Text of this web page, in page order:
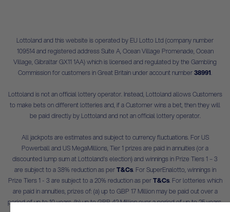
Lottoland and this website is operated by EU Lotto Ltd (company number
109514 and registered address Suite A, Ocean Village Promenade, Ocean
Village, Gibraltar GX11 1AA) which is licensed and regulated by the Gambling
Commission for customers in Great Britain under account number38991.
Lottoland is not an official lottery operator. Instead, Lottoland allows Customers
to make bets on different lotteries and, if a Customer wins a bet, then they will
be paid directly by Lottoland and not an official lottery operator.
All jackpots are estimates and subject to currency fluctuations. For US
Powerball and US MegaMillions, Tier 1 prizes are paid in annuities (or a
discounted lump sum at Lottoland's election) and winnings in Prize Tiers 1 – 3
are subject to a 38% reduction as perT&Cs. For SuperEnalotto, winnings in
Prize Tiers 1 - 3 are subject to a 20% reduction as perT&Cs. For lotteries which
are paid in annuities, prizes of: (a) up to GBP 17 Million may be paid out over a
period of up to 10 years, (b) up to GBP 42 Million over a period of up to 25 years,